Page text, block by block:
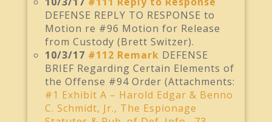
DEFENSE REPLY TO RESPONSE to
Motion re #96 Motion for Release
from Custody (Brett Switzer).
10/3/17 #112 Remark DEFENSE
BRIEF Regarding Certain Elements of
the Offense #94 Order (Attachments:
#1 Exhibit A – Harold Edgar & Benno
C. Schmidt, Jr., The Espionage